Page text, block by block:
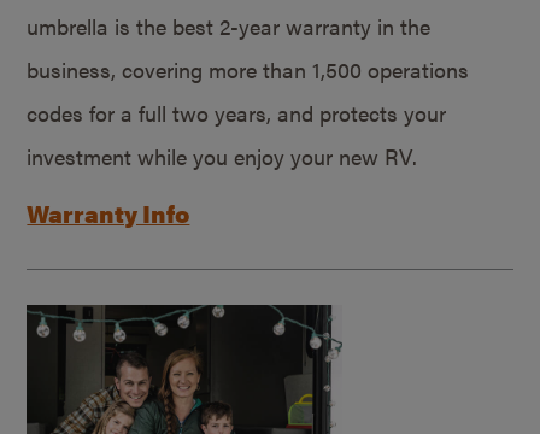
umbrella is the best 2-year warranty in the
business, covering more than 1,500 operations
codes for a full two years, and protects your
investment while you enjoy your new RV.
Warranty Info